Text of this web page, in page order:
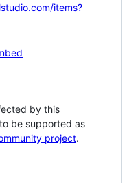
items?
by this
be supported as
project.